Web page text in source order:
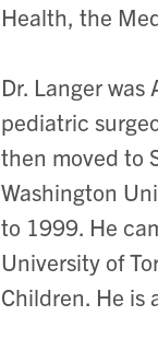
Health, the
Dr. Langer
pediatric
then moved to
Washington
to 1999. He
University of
Children. He is